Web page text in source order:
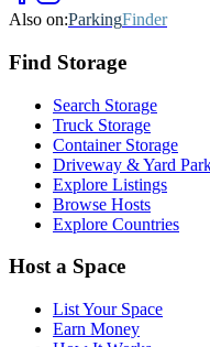
Also on:ParkingFinder
Find Storage
Search Storage
Truck Storage
Container Storage
Driveway & Yard
Explore Listings
Browse Hosts
Explore Countries
Host a Space
List Your Space
Earn Money